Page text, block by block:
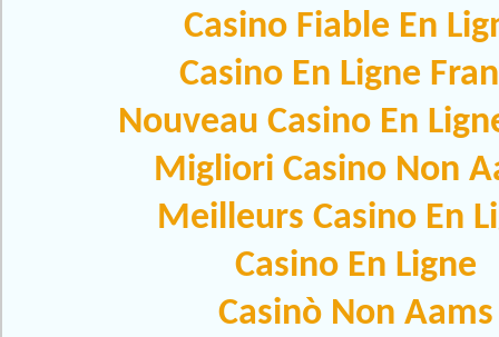
Casino Fiable En
Casino En Ligne
Nouveau Casino En
Migliori Casino Non
Meilleurs Casino En
Casino En Ligne
Casinò Non Aams